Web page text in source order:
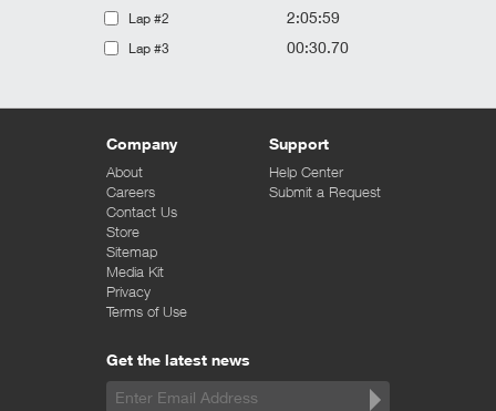
Lap #2 2:05:59
Lap #3 00:30.70
Company
About
Careers
Contact Us
Store
Sitemap
Media Kit
Privacy
Terms of Use
Support
Help Center
Submit a Request
Get the latest news